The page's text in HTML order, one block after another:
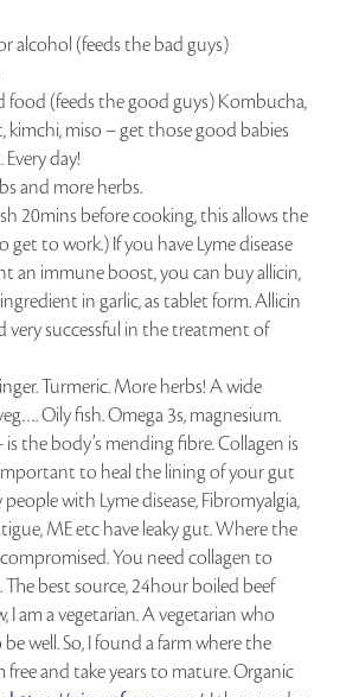
alcohol (feeds the bad guys)
food (feeds the good guys) Kombucha,
kimchi, miso – get those good babies
day!
and more herbs.
20mins before cooking, this allows the
get to work.) If you have Lyme disease
an immune boost, you can buy allicin,
in garlic, as tablet form. Allicin
very successful in the treatment of
Turmeric. More herbs! A wide
Oily fish. Omega 3s, magnesium.
is the body’s mending fibre. Collagen is
to heal the lining of your gut
with Lyme disease, Fibromyalgia,
ME etc have leaky gut. Where the
You need collagen to
The best source, 24hour boiled beef
I am a vegetarian. A vegetarian who
well. So, I found a farm where the
free and take years to mature. Organic